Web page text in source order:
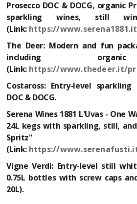
Prosecco DOC & DOCG, organic
sparkling wines, still
(Link: https://
The Deer:Modern and fun
including
(Link: https://www.thedeer.it/
Costaross:Entry-level sparkling
DOC & DOCG.
Serena Wines 1881 L'Uvas - One
24L kegs with sparkling, still,
Spritz"
(Link: https://
Vigne Verdi:Entry-level still
0.75L bottles with screw caps
20L).